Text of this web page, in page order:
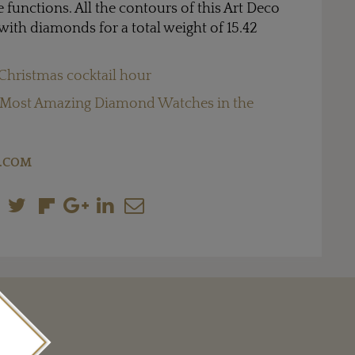
All the contours of this Art Deco
diamonds for a total weight of 15.42
cocktail hour
Amazing Diamond Watches in the